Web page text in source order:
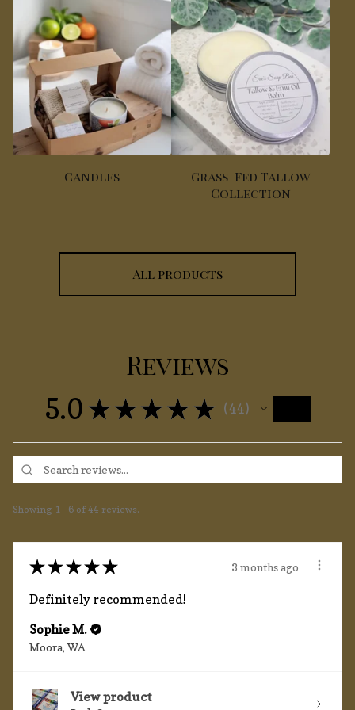
Candles
Grass-Fed Tallow
Collection
All products
Reviews
5.0 ★ ★ ★ ★ ★ 44
44
Showing 1 - 6 of 44 reviews.
★ ★ ★ ★ ★ 3 months ago
Definitely recommended!
Sophie M.
Moora, WA
View product